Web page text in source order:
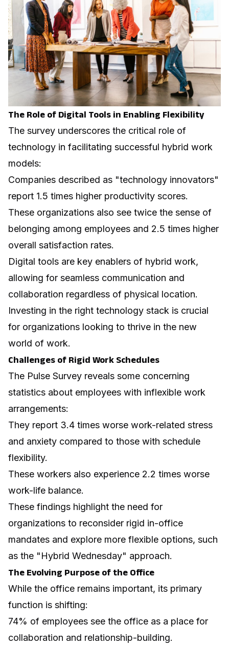
The Role of Digital Tools in Enabling Flexibility
The survey underscores the critical role of
technology in facilitating successful hybrid work
models:
Companies described as "technology innovators"
report 1.5 times higher productivity scores.
These organizations also see twice the sense of
belonging among employees and 2.5 times higher
overall satisfaction rates.
Digital tools are key enablers of hybrid work,
allowing for seamless communication and
collaboration regardless of physical location.
Investing in the right technology stack is crucial
for organizations looking to thrive in the new
world of work.
Challenges of Rigid Work Schedules
The Pulse Survey reveals some concerning
statistics about employees with inflexible work
arrangements:
They report 3.4 times worse work-related stress
and anxiety compared to those with schedule
flexibility.
These workers also experience 2.2 times worse
work-life balance.
These findings highlight the need for
organizations to reconsider rigid in-office
mandates and explore more flexible options, such
as the "Hybrid Wednesday" approach.
The Evolving Purpose of the Office
While the office remains important, its primary
function is shifting:
74% of employees see the office as a place for
collaboration and relationship-building.